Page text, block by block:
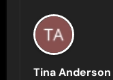
Tina Anderson